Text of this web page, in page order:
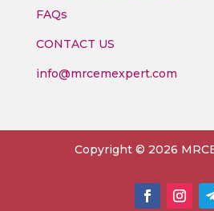
FAQs
CONTACT US
info@mrcemexpert.com
Copyright © 2026